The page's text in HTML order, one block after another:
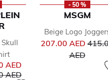
AED
from
AEDto
- 50 %
MSGM
Beige Logo
207.00 AEDPrice
AEDto